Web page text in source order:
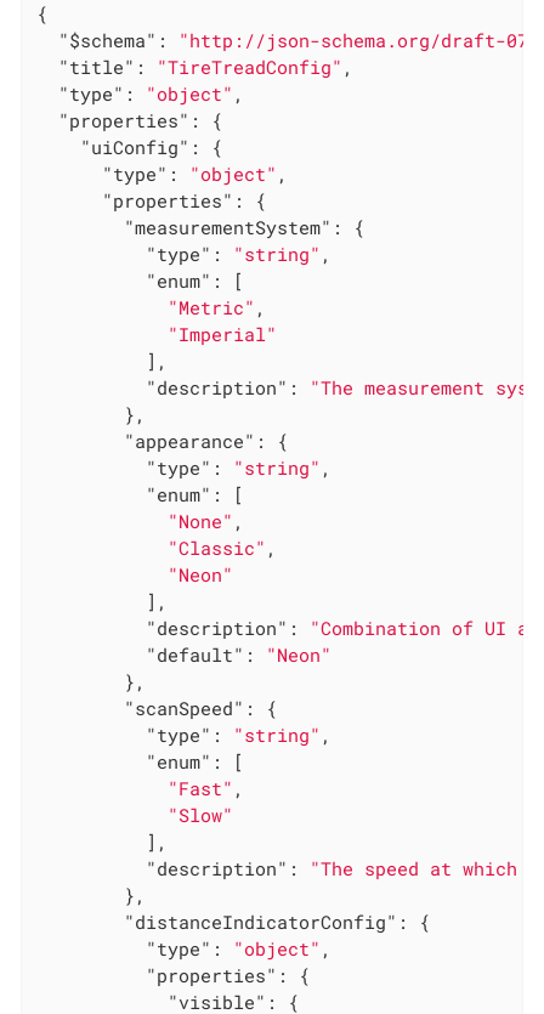
{
"$schema" : "http://json-schema.org/draft-07/
"title" : "TireTreadConfig" ,
"type" : "object" ,
"properties" : {
"uiConfig" : {
"type" : "object" ,
"properties" : {
"measurementSystem" : {
"type" : "string" ,
"enum" : [
"Metric" ,
"Imperial"
          ],
"description" : "The measurement
        },
"appearance" : {
"type" : "string" ,
"enum" : [
"None" ,
"Classic" ,
"Neon"
          ],
"description" : "Combination of UI
"default" : "Neon"
        },
"scanSpeed" : {
"type" : "string" ,
"enum" : [
"Fast" ,
"Slow"
          ],
"description" : "The speed at which
        },
"distanceIndicatorConfig" : {
"type" : "object" ,
"properties" : {
"visible" : {